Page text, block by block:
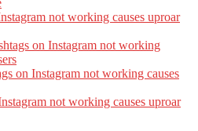
not working causes uproar
on Instagram not working
on Instagram not working causes
not working causes uproar